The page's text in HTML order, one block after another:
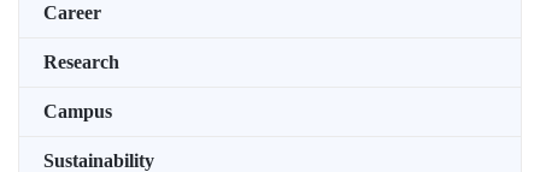
Career
Research
Campus
Sustainability